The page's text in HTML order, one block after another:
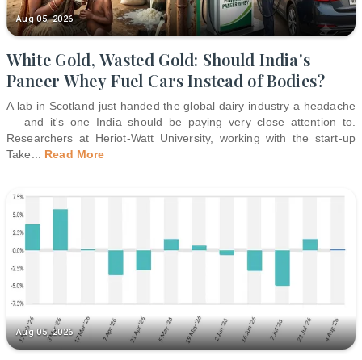
Aug 05, 2026
White Gold, Wasted Gold: Should India's
Paneer Whey Fuel Cars Instead of Bodies?
A lab in Scotland just handed the global dairy industry a headache
— and it's one India should be paying very close attention to.
Researchers at Heriot-Watt University, working with the start-up
Take
Read More
Aug 05, 2026